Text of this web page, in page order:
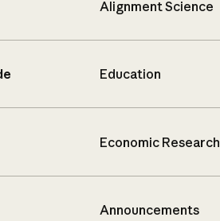
Alignment Science
Education
Economic Research
Announcements